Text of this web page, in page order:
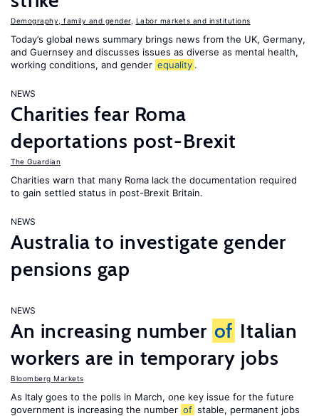
Demography, family and gender, Labor markets and institutions
Today’s global news summary brings news from the UK, Germany,
and Guernsey and discusses issues as diverse as mental health,
working conditions, and gender equality .
NEWS
Charities fear Roma
deportations post-Brexit
The Guardian
Charities warn that many Roma lack the documentation required
to gain settled status in post-Brexit Britain.
NEWS
Australia to investigate gender
pensions gap
NEWS
An increasing number of Italian
workers are in temporary jobs
Bloomberg Markets
As Italy goes to the polls in March, one key issue for the future
government is increasing the number of stable, permanent jobs